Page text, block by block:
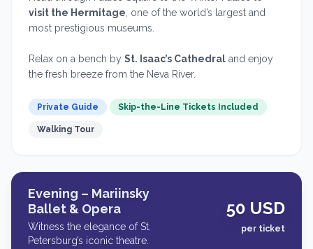
visit the Hermitage , one of the world’s largest and
most prestigious museums.
Relax on a bench by St. Isaac’s Cathedral and enjoy
the fresh breeze from the Neva River.
Private Guide Skip-the-Line Tickets Included
Walking Tour
Evening – Mariinsky
Ballet & Opera
Witness the elegance of St.
Petersburg’s iconic theatre.
50 USD
per ticket